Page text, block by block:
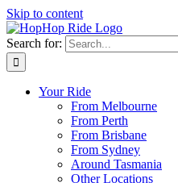
Skip to content
Search for:
Your Ride
From Melbourne
From Perth
From Brisbane
From Sydney
Around Tasmania
Other Locations